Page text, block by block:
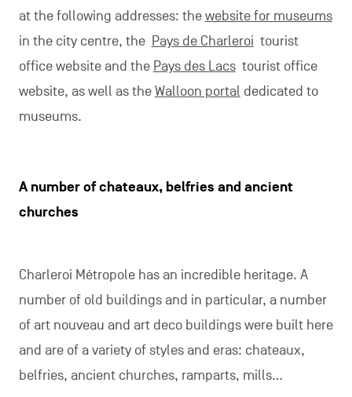
at the following addresses: thewebsite for museums
in the city centre, the Pays de Charleroi tourist
office website and the Pays des Lacstourist office
website, as well as theWalloon portal dedicated to
museums.
A number of chateaux, belfries and ancient
churches
Charleroi Métropole has an incredible heritage. A
number of old buildings and in particular, a number
of art nouveau and art deco buildings were built here
and are of a variety of styles and eras: chateaux,
belfries, ancient churches, ramparts, mills…